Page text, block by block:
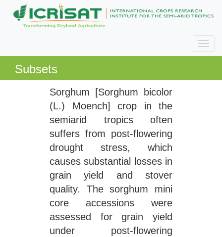
Subsets
Sorghum [Sorghum bicolor
(L.) Moench] crop in the
semiarid tropics often
suffers from post-flowering
drought stress, which
causes substantial losses in
grain yield and stover
quality. The sorghum mini
core accessions were
assessed for grain yield
under post-flowering